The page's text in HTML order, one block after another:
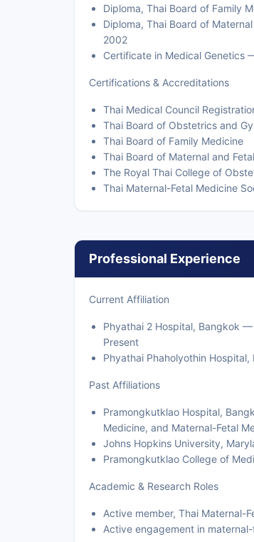
Diploma, Thai Board of Family
Diploma, Thai Board of
2002
Certificate in Medical Genetics
Certifications & Accreditations
Thai Medical Council
Thai Board of Obstetrics and
Thai Board of Family Medicine
Thai Board of Maternal and
The Royal Thai College of
Thai Maternal-Fetal Medicine
Professional Experience
Current Affiliation
Phyathai 2 Hospital, Bangkok
Present
Phyathai Phaholyothin
Past Affiliations
Pramongkutklao Hospital,
Medicine, and Maternal-Fetal
Johns Hopkins University,
Pramongkutklao College of
Academic & Research Roles
Active member, Thai Maternal-
Active engagement in